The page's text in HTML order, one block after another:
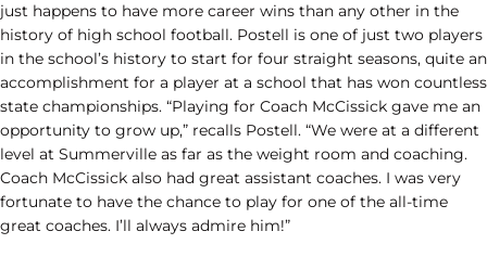
just happens to have more career wins than any other in the
history of high school football. Postell is one of just two players
in the school’s history to start for four straight seasons, quite an
accomplishment for a player at a school that has won countless
state championships. “Playing for Coach McCissick gave me an
opportunity to grow up,” recalls Postell. “We were at a different
level at Summerville as far as the weight room and coaching.
Coach McCissick also had great assistant coaches. I was very
fortunate to have the chance to play for one of the all-time
great coaches. I’ll always admire him!”